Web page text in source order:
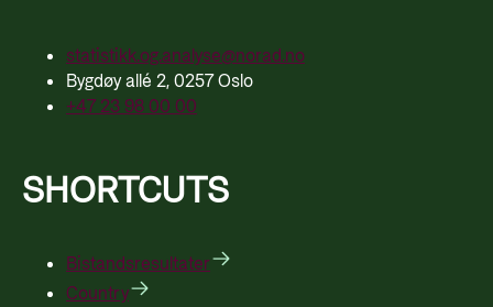
statistikk.og.analyse@norad.no
Bygdøy allé 2, 0257 Oslo
+47 23 98 00 00
SHORTCUTS
Bistandsresultater
Country